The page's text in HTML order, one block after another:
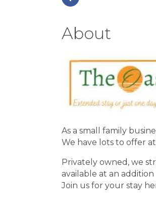
About
As a small family
We have lots to offer
Privately owned, we
available at an addition
Join us for your stay